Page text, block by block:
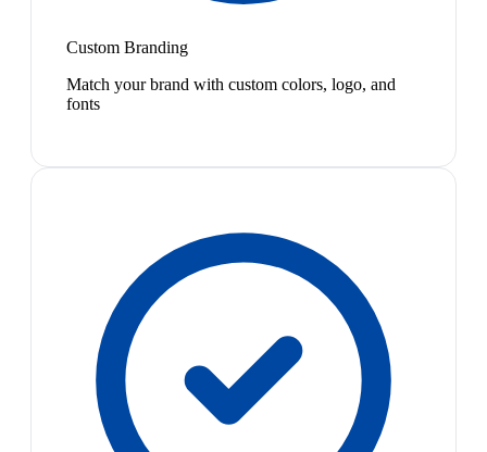
Custom Branding
Match your brand with custom colors, logo, and
fonts